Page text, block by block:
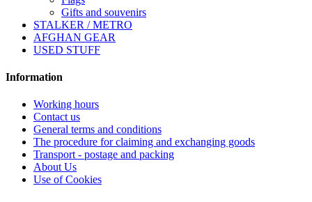
Gifts and souvenirs
STALKER / METRO
AFGHAN GEAR
USED STUFF
Information
Working hours
Contact us
General terms and conditions
The procedure for claiming and exchanging goods
Transport - postage and packing
About Us
Use of Cookies